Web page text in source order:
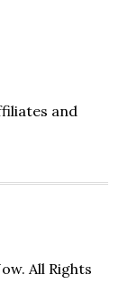
and
All Rights